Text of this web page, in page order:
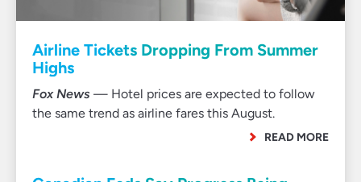
Airline Tickets Dropping From Summer
Highs
Fox News — Hotel prices are expected to follow
the same trend as airline fares this August.
READ MORE